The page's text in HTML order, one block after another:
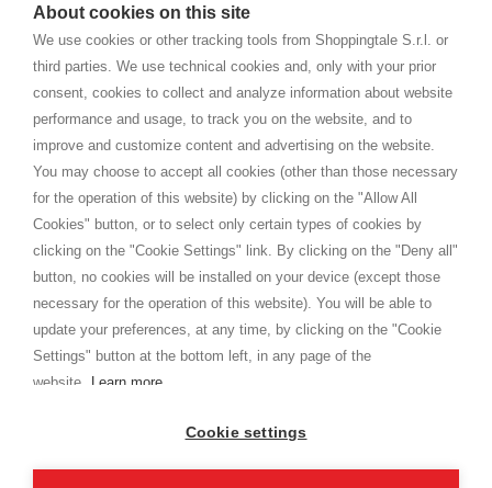
About cookies on this site
We use cookies or other tracking tools from Shoppingtale S.r.l. or
third parties. We use technical cookies and, only with your prior
consent, cookies to collect and analyze information about website
performance and usage, to track you on the website, and to
improve and customize content and advertising on the website.
You may choose to accept all cookies (other than those necessary
for the operation of this website) by clicking on the "Allow All
Cookies" button, or to select only certain types of cookies by
clicking on the "Cookie Settings" link. By clicking on the "Deny all"
button, no cookies will be installed on your device (except those
necessary for the operation of this website). You will be able to
update your preferences, at any time, by clicking on the "Cookie
Settings" button at the bottom left, in any page of the
website.
Learn more
Cookie settings
home. You will always receive great care and attention, even from a
distance.
CONDITIONS GÉNÉRALES
Expédition
Modalités et conditions
Cookie
SHOPPINGTALE
A propos de nous
Conventions d'entreprise
Avantages du changement de marchandises
Contacts
I am doing used car sales, in order to show my financial strength. Make
customers trust. Therefore, they often wear brand-name clothes and